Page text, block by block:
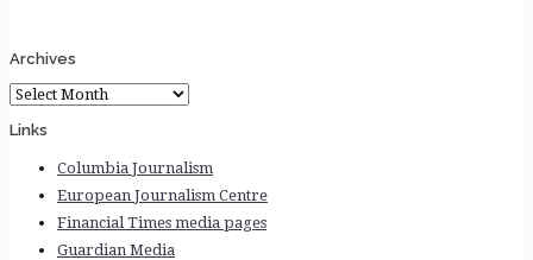
Archives
Archives
Links
Columbia Journalism
European Journalism Centre
Financial Times media pages
Guardian Media